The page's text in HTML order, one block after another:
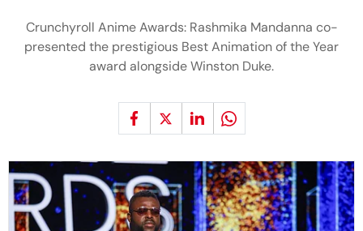
Crunchyroll Anime Awards: Rashmika Mandanna co-
presented the prestigious Best Animation of the Year
award alongside Winston Duke.